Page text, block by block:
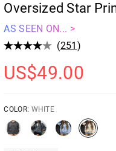
Oversized Star
AS SEEN ON... >
(251 )
US$49.00
COLOR: WHITE